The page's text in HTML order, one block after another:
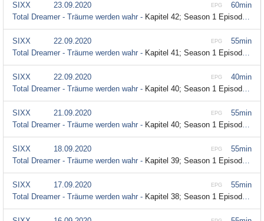
60min
EPG
SIXX
23.09.2020
Total Dreamer - Träume werden wahr - Kapitel 42; Season 1 Episode 42
55min
EPG
SIXX
22.09.2020
Total Dreamer - Träume werden wahr - Kapitel 41; Season 1 Episode 41
40min
EPG
SIXX
22.09.2020
Total Dreamer - Träume werden wahr - Kapitel 40; Season 1 Episode 40
55min
EPG
SIXX
21.09.2020
Total Dreamer - Träume werden wahr - Kapitel 40; Season 1 Episode 40
55min
EPG
SIXX
18.09.2020
Total Dreamer - Träume werden wahr - Kapitel 39; Season 1 Episode 39
55min
EPG
SIXX
17.09.2020
Total Dreamer - Träume werden wahr - Kapitel 38; Season 1 Episode 38